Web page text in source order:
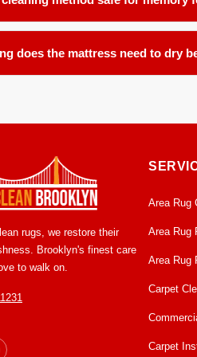
We use a controlled low moisture
take care to avoid oversaturation
does the mattress need to dry
rugs, we restore their
Brooklyn's finest care
to walk on.
Area Rug
Area Rug
Area Rug
Carpet
Carpet